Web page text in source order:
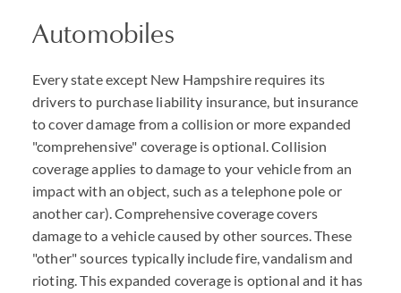
Automobiles
Every state except New Hampshire requires its
drivers to purchase liability insurance, but insurance
to cover damage from a collision or more expanded
"comprehensive" coverage is optional. Collision
coverage applies to damage to your vehicle from an
impact with an object, such as a telephone pole or
another car). Comprehensive coverage covers
damage to a vehicle caused by other sources. These
"other" sources typically include fire, vandalism and
rioting. This expanded coverage is optional and it has